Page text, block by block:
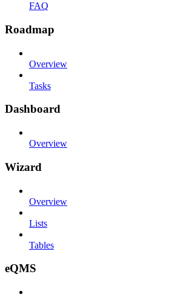
FAQ
Roadmap
Overview
Tasks
Dashboard
Overview
Wizard
Overview
Lists
Tables
eQMS